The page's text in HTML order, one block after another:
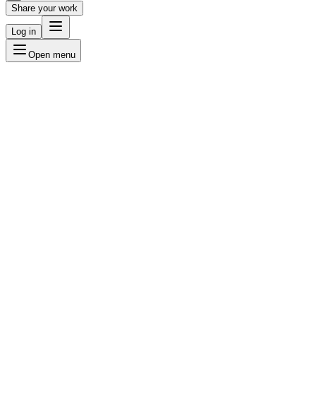
Share your work
Log in
Open menu